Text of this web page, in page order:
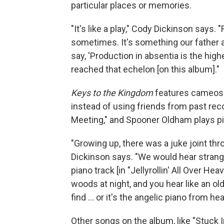
particular places or memories.
"It's like a play," Cody Dickinson says.
sometimes. It's something our father
say, 'Production in absentia is the
reached that echelon [on this album]."
Keys to the Kingdomfeatures
instead of using friends from past
Meeting," and Spooner Oldham plays
"Growing up, there was a juke joint
Dickinson says. "We would hear
piano track [in "Jellyrollin' All Over
woods at night, and you hear like an
find ... or it's the angelic piano from
Other songs on the album, like "Stuck